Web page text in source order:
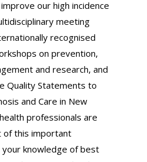
our high incidence
meeting
recognised
on prevention,
and research, and
Quality Statements to
and Care in New
professionals are
of this important
knowledge of best